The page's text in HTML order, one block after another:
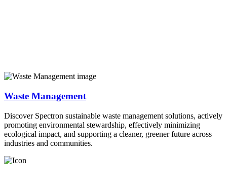
Waste Management
Discover Spectron sustainable waste management solutions, actively
promoting environmental stewardship, effectively minimizing
ecological impact, and supporting a cleaner, greener future across
industries and communities.